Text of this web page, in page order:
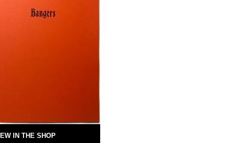
IN THE SHOP